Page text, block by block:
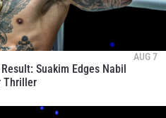
AUG 7
Suakim Edges Nabil
Thriller